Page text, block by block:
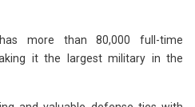
more than 80,000 full-time
it the largest military in the